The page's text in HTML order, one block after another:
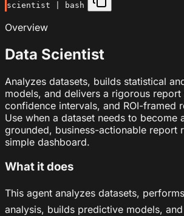
scientist | bash
Overview
Data Scientist
Analyzes datasets, builds statistical
models, and delivers a rigorous report
confidence intervals, and ROI-framed
Use when a dataset needs to become
grounded, business-actionable report
simple dashboard.
What it does
This agent analyzes datasets,
analysis, builds predictive models,